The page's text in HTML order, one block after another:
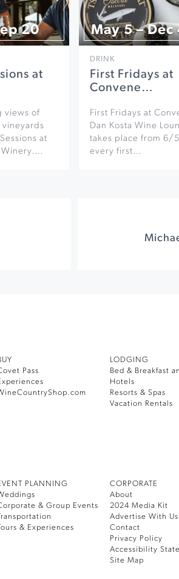
20
at
views of
at
Winery.…
May 5 – Dec
DRINK
First Fridays at
Convene…
First Fridays at
Dan Kosta Wine
takes place from 6/
every first…
Pass
LODGING
Bed & Breakfast
Hotels
Resorts & Spas
Vacation Rentals
PLANNING
& Group Events
& Experiences
CORPORATE
About
2024 Media Kit
Advertise With Us
Contact
Privacy Policy
Accessibility
Site Map